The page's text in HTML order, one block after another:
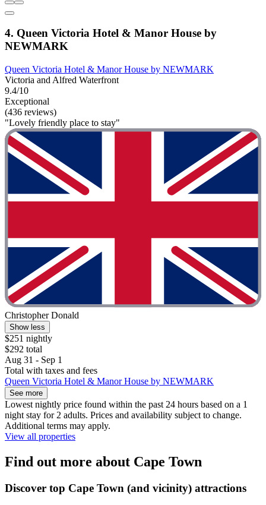
4. Queen Victoria Hotel & Manor House by
NEWMARK
Queen Victoria Hotel & Manor House by NEWMARK
Victoria and Alfred Waterfront
9.4/10
Exceptional
(436 reviews)
"Lovely friendly place to stay"
Christopher Donald
Show less
$251 nightly
$292 total
Aug 31 - Sep 1
Total with taxes and fees
Queen Victoria Hotel & Manor House by NEWMARK
See more
Lowest nightly price found within the past 24 hours based on a 1
night stay for 2 adults. Prices and availability subject to change.
Additional terms may apply.
View all properties
Find out more about Cape Town
Discover top Cape Town (and vicinity) attractions